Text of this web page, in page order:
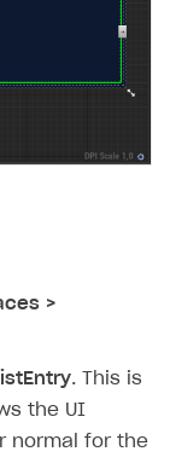
>
. This is
the UI
normal for the